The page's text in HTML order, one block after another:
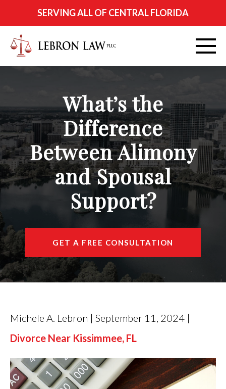
SERVING ALL OF CENTRAL FLORIDA
PRACTICE AREAS
CITIES SERVED
RESOURCES
FIND US
What’s the
Difference
Between Alimony
and Spousal
Support?
GET A FREE CONSULTATION
Michele A. Lebron | September 11, 2024 |
Divorce Near Kissimmee, FL